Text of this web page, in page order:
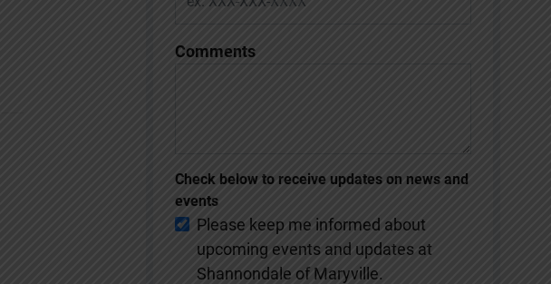
Comments
Check below to receive updates on news and
events
Please keep me informed about
upcoming events and updates at
Shannondale of Maryville.